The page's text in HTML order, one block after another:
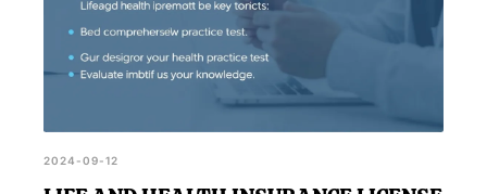
2024-09-12